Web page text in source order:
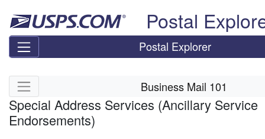
Postal
Postal Explorer
Skip side navigation Business Mail 101
Special Address Services (Ancillary Service
Endorsements)